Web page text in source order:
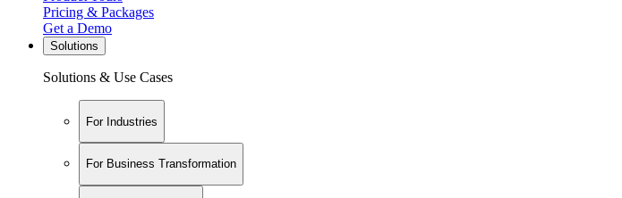
Pricing & Packages
Get a Demo
Solutions
Solutions & Use Cases
For Industries
For Business Transformation